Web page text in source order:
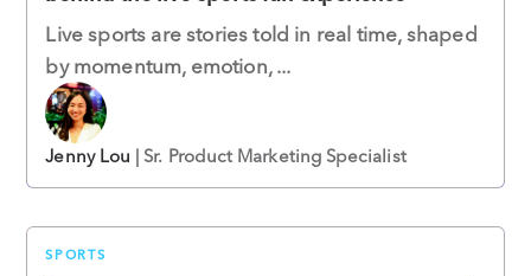
Live sports are stories told in real time, shaped
by momentum, emotion, ...
Jenny Lou | Sr. Product Marketing Specialist
SPORTS